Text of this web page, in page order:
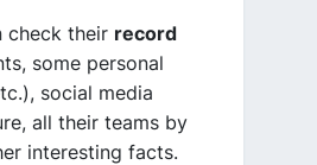
check their record
some personal
social media
all their teams by
interesting facts.